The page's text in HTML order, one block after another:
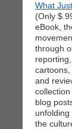
What
(Only
eBook,
through
cartoons,
and
blog
the